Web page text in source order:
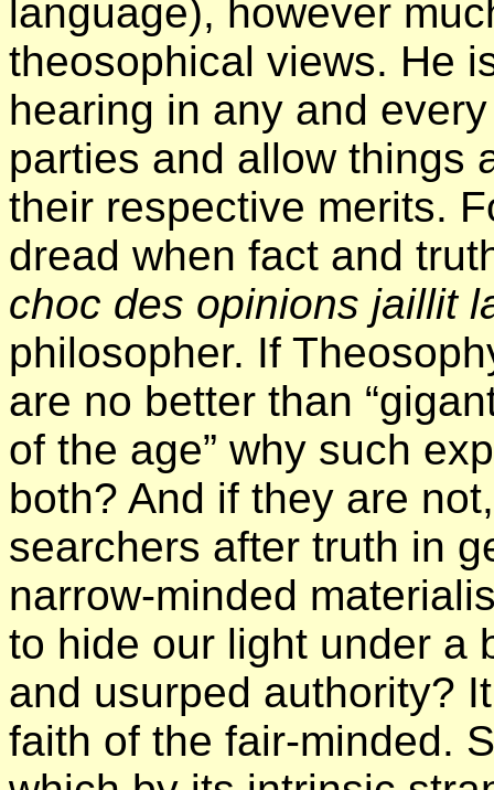
language), however
theosophical views. He
hearing in any and
parties and allow things
their respective merits.
dread when fact and
choc des opinions jaillit
philosopher. If
are no better than
of the age” why such
both? And if they are
searchers after truth in
narrow-minded
to hide our light under a
and usurped authority?
faith of the fair-minded.